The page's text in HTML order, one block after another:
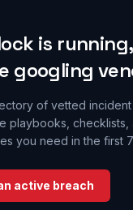
is
googling
of vetted
playbooks, checklists,
you need in the first
active breach